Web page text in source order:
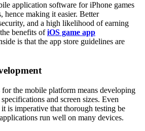
application software for iPhone games
hence making it easier. Better
and a high likelihood of earning
benefits ofiOS game app
is that the app store guidelines are
the mobile platform means developing
and screen sizes. Even
is imperative that thorough testing be
run well on many devices.